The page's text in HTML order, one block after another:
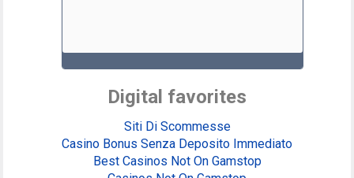
Digital favorites
Siti Di Scommesse
Casino Bonus Senza Deposito Immediato
Best Casinos Not On Gamstop